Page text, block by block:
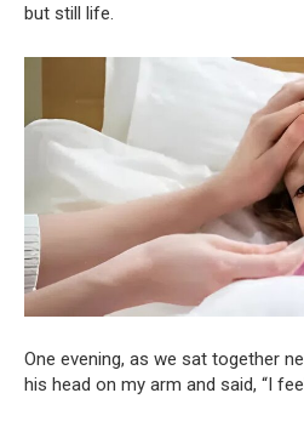
but still life.
One evening, as we sat together
his head on my arm and said, “I